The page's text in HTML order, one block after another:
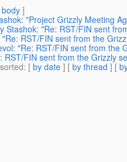
]
"Project Grizzly Meeting
Stashok: "Re: RST/FIN sent
RST/FIN sent from the
"Re: RST/FIN sent from the
RST/FIN sent from the Grizzly
: [ by date ] [ by thread ] [